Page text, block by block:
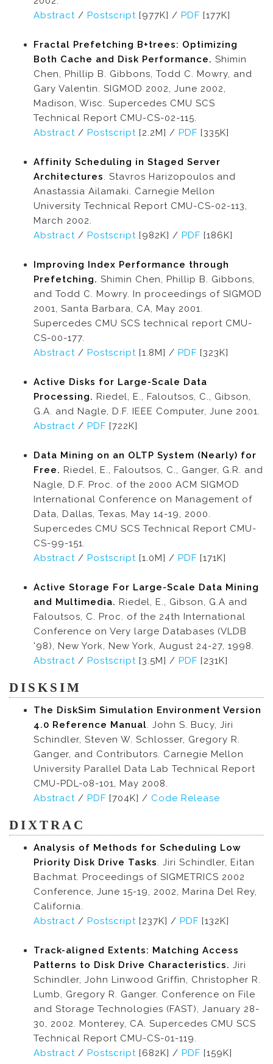
Abstract / Postscript [977K] / PDF [177K]
Fractal Prefetching B+trees: Optimizing
Both Cache and Disk Performance. Shimin
Chen, Phillip B. Gibbons, Todd C. Mowry, and
Gary Valentin. SIGMOD 2002, June 2002,
Madison, Wisc. Supercedes CMU SCS
Technical Report CMU-CS-02-115.
Abstract / Postscript [2.2M] / PDF [335K]
Affinity Scheduling in Staged Server
Architectures. Stavros Harizopoulos and
Anastassia Ailamaki. Carnegie Mellon
University Technical Report CMU-CS-02-113,
March 2002.
Abstract / Postscript [982K] / PDF [186K]
Improving Index Performance through
Prefetching. Shimin Chen, Phillip B. Gibbons,
and Todd C. Mowry. In proceedings of SIGMOD
2001, Santa Barbara, CA, May 2001.
Supercedes CMU SCS technical report CMU-
CS-00-177.
Abstract / Postscript [1.8M] / PDF [323K]
Active Disks for Large-Scale Data
Processing. Riedel, E., Faloutsos, C., Gibson,
G.A. and Nagle, D.F. IEEE Computer, June 2001.
Abstract / PDF [722K]
Data Mining on an OLTP System (Nearly) for
Free. Riedel, E., Faloutsos, C., Ganger, G.R. and
Nagle, D.F. Proc. of the 2000 ACM SIGMOD
International Conference on Management of
Data, Dallas, Texas, May 14-19, 2000.
Supercedes CMU SCS Technical Report CMU-
CS-99-151.
Abstract / Postscript [1.0M] / PDF [171K]
Active Storage For Large-Scale Data Mining
and Multimedia. Riedel, E., Gibson, G.A and
Faloutsos, C. Proc. of the 24th International
Conference on Very large Databases (VLDB
'98), New York, New York, August 24-27, 1998.
Abstract / Postscript [3.5M] / PDF [231K]
DISKSIM
The DiskSim Simulation Environment Version
4.0 Reference Manual. John S. Bucy, Jiri
Schindler, Steven W. Schlosser, Gregory R.
Ganger, and Contributors. Carnegie Mellon
University Parallel Data Lab Technical Report
CMU-PDL-08-101, May 2008.
Abstract / PDF [704K] / Code Release
DIXTRAC
Analysis of Methods for Scheduling Low
Priority Disk Drive Tasks. Jiri Schindler, Eitan
Bachmat. Proceedings of SIGMETRICS 2002
Conference, June 15-19, 2002, Marina Del Rey,
California.
Abstract / Postscript [237K] / PDF [132K]
Track-aligned Extents: Matching Access
Patterns to Disk Drive Characteristics. Jiri
Schindler, John Linwood Griffin, Christopher R.
Lumb, Gregory R. Ganger. Conference on File
and Storage Technologies (FAST), January 28-
30, 2002. Monterey, CA. Supercedes CMU SCS
Technical Report CMU-CS-01-119.
Abstract / Postscript [682K] / PDF [159K]